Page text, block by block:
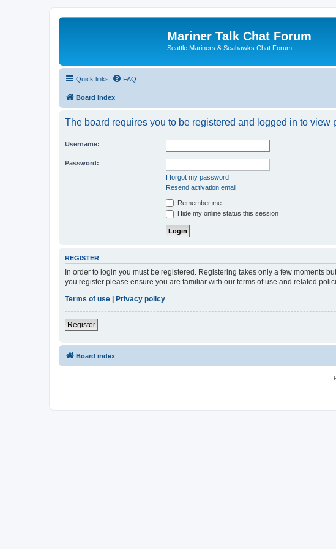
Mariner Talk Chat Forum
Seattle Mariners & Seahawks Chat Forum
Quick links FAQ
Board index
The board requires you to be registered and logged in to view
Username:
Password:
I forgot my password
Resend activation email
Remember me
Hide my online status this session
REGISTER
In order to login you must be registered. Registering takes only a few moments
you register please ensure you are familiar with our terms of use and related
Terms of use
Privacy policy
Register
Board index